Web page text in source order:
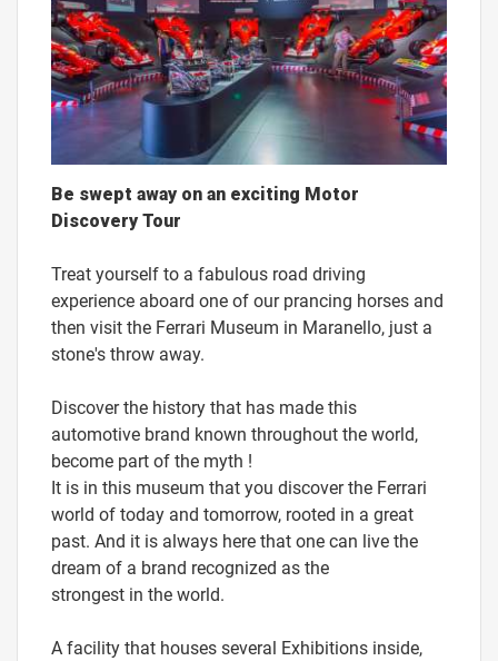
Be swept away on an exciting Motor
Discovery Tour
Treat yourself to a fabulous road driving
experience aboard one of our prancing horses and
then visit the Ferrari Museum in Maranello, just a
stone's throw away.
Discover the history that has made this
automotive brand known throughout the world,
become part of the myth !
It is in this museum that you discover the Ferrari
world of today and tomorrow, rooted in a great
past. And it is always here that one can live the
dream of a brand recognized as the
strongest in the world.
A facility that houses several Exhibitions inside,